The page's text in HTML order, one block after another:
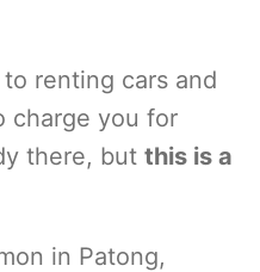
renting cars and
charge you for
there, but this is a
in Patong,